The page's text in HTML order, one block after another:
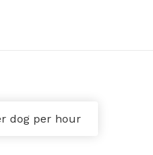
dog per hour